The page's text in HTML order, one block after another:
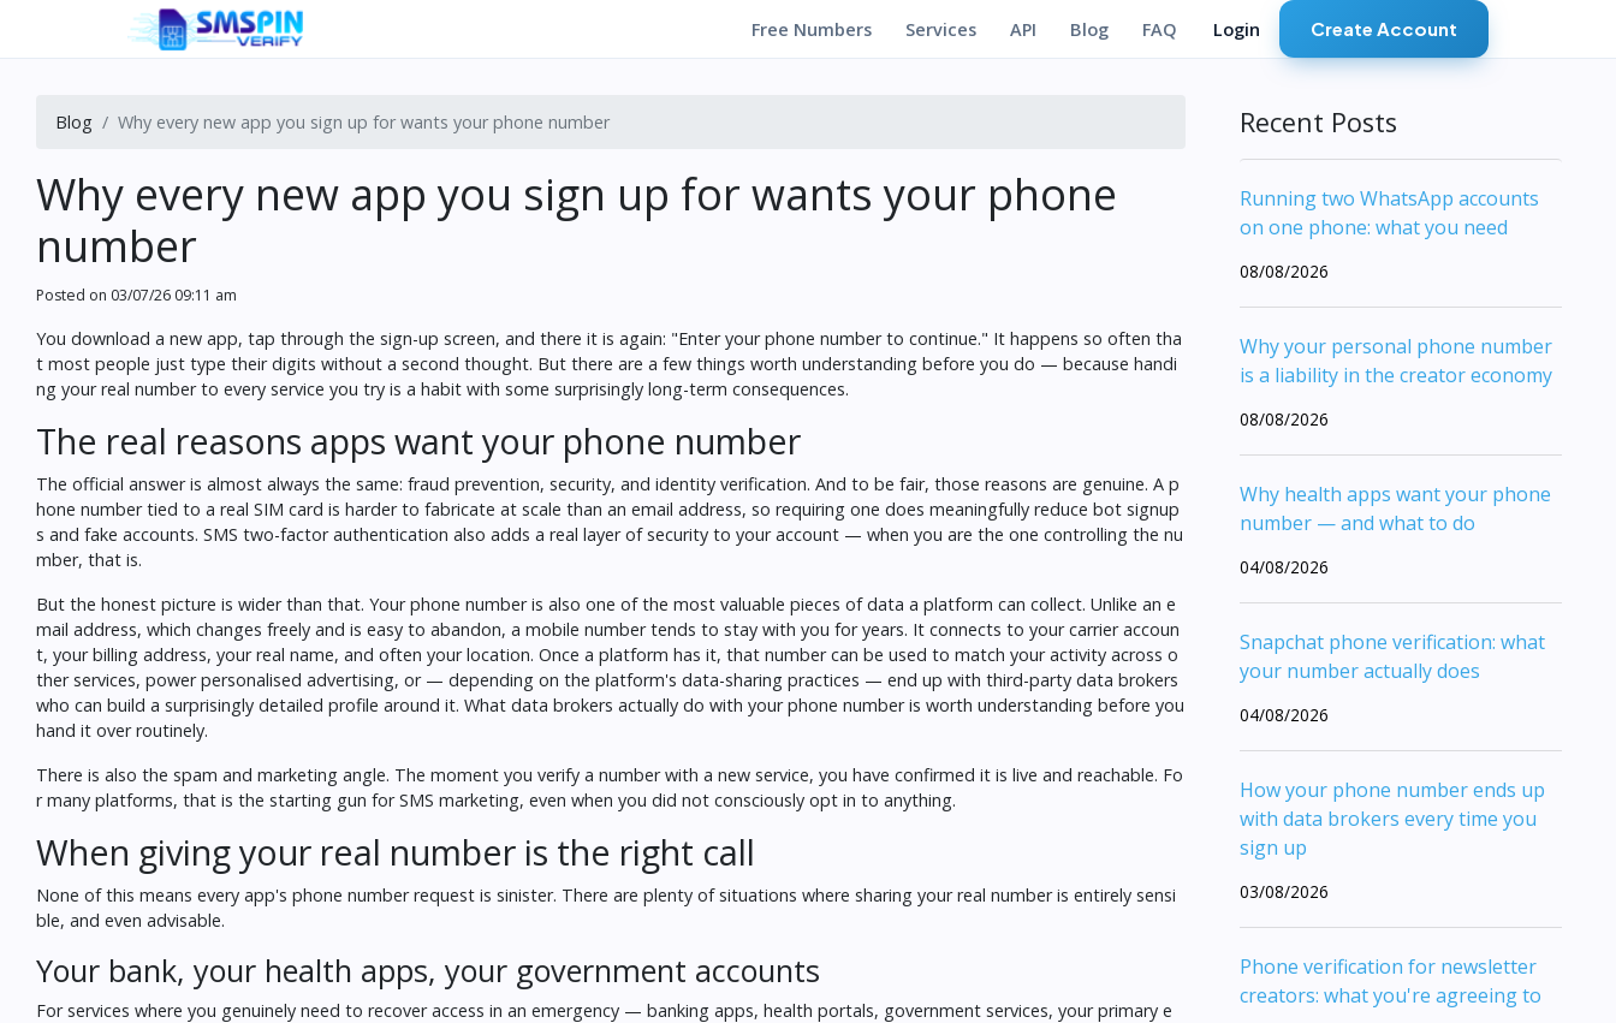
Free Numbers Services API Blog FAQ Login Create Account
Blog Why every new app you sign up for wants your phone number
Why every new app you sign up for wants your phone
number
Posted on 03/07/26 09:11 am
You download a new app, tap through the sign-up screen, and there it is again: "Enter your phone number to continue." It happens so often tha
t most people just type their digits without a second thought. But there are a few things worth understanding before you do — because handi
ng your real number to every service you try is a habit with some surprisingly long-term consequences.
The real reasons apps want your phone number
The official answer is almost always the same: fraud prevention, security, and identity verification. And to be fair, those reasons are genuine. A p
hone number tied to a real SIM card is harder to fabricate at scale than an email address, so requiring one does meaningfully reduce bot signup
s and fake accounts. SMS two-factor authentication also adds a real layer of security to your account — when you are the one controlling the nu
mber, that is.
But the honest picture is wider than that. Your phone number is also one of the most valuable pieces of data a platform can collect. Unlike an e
mail address, which changes freely and is easy to abandon, a mobile number tends to stay with you for years. It connects to your carrier accoun
t, your billing address, your real name, and often your location. Once a platform has it, that number can be used to match your activity across o
ther services, power personalised advertising, or — depending on the platform's data-sharing practices — end up with third-party data brokers
who can build a surprisingly detailed profile around it. What data brokers actually do with your phone numberis worth understanding before you
hand it over routinely.
There is also the spam and marketing angle. The moment you verify a number with a new service, you have confirmed it is live and reachable. Fo
r many platforms, that is the starting gun for SMS marketing, even when you did not consciously opt in to anything.
When giving your real number is the right call
None of this means every app's phone number request is sinister. There are plenty of situations where sharing your real number is entirely sensi
ble, and even advisable.
Your bank, your health apps, your government accounts
For services where you genuinely need to recover access in an emergency — banking apps, health portals, government services, your primary e
Recent Posts
Running two WhatsApp accounts
on one phone: what you need
08/08/2026
Why your personal phone number
is a liability in the creator economy
08/08/2026
Why health apps want your phone
number — and what to do
04/08/2026
Snapchat phone verification: what
your number actually does
04/08/2026
How your phone number ends up
with data brokers every time you
sign up
03/08/2026
Phone verification for newsletter
creators: what you're agreeing to